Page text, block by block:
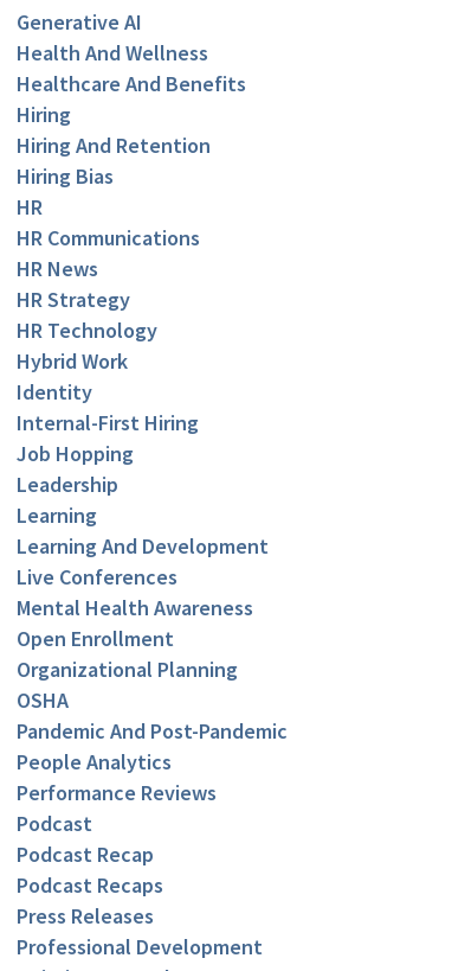
Generative AI
Health And Wellness
Healthcare And Benefits
Hiring
Hiring And Retention
Hiring Bias
HR
HR Communications
HR News
HR Strategy
HR Technology
Hybrid Work
Identity
Internal-First Hiring
Job Hopping
Leadership
Learning
Learning And Development
Live Conferences
Mental Health Awareness
Open Enrollment
Organizational Planning
OSHA
Pandemic And Post-Pandemic
People Analytics
Performance Reviews
Podcast
Podcast Recap
Podcast Recaps
Press Releases
Professional Development